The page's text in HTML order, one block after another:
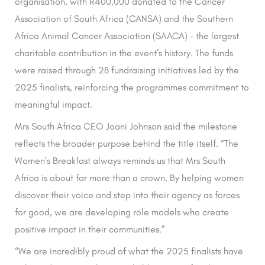
Association of South Africa (CANSA) and the Southern
Africa Animal Cancer Association (SAACA) – the largest
charitable contribution in the event’s history. The funds
were raised through 28 fundraising initiatives led by the
2025 finalists, reinforcing the programmes commitment to
meaningful impact.
Mrs South Africa CEO Joani Johnson said the milestone
reflects the broader purpose behind the title itself. “The
Women’s Breakfast always reminds us that Mrs South
Africa is about far more than a crown. By helping women
discover their voice and step into their agency as forces
for good, we are developing role models who create
positive impact in their communities.”
“We are incredibly proud of what the 2025 finalists have